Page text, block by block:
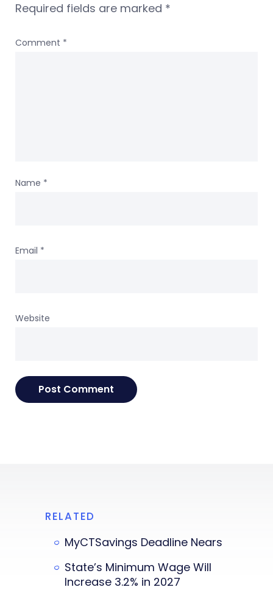
Required fields are marked *
Comment *
Name *
Email *
Website
RELATED
MyCTSavings Deadline Nears
State’s Minimum Wage Will
Increase 3.2% in 2027